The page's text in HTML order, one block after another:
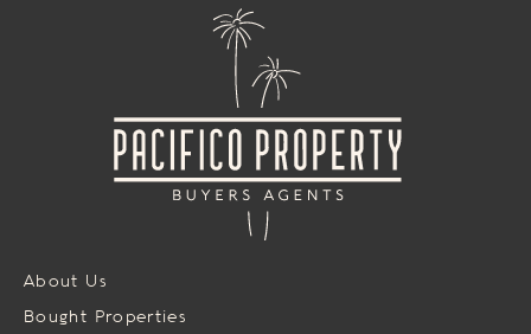
About Us
Bought Properties